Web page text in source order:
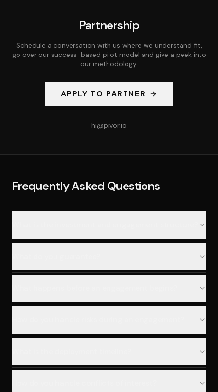
Partnership
Schedule a conversation with us where we understand fit,
go over our success-based pilot model and give a peek into
our methodology.
APPLY TO PARTNER
hi@pivor.io
Frequently Asked Questions